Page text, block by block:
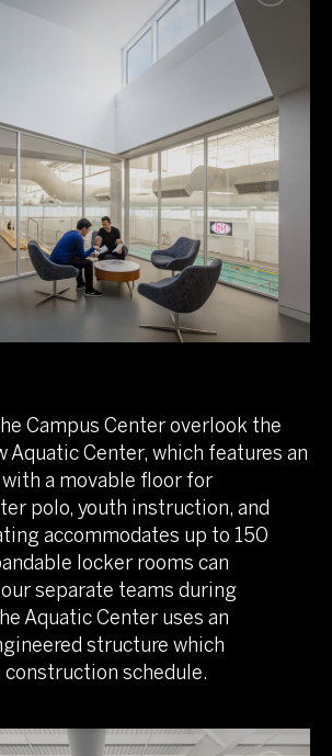
Campus Center overlook the
Aquatic Center, which features an
a movable floor for
polo, youth instruction, and
accommodates up to 150
locker rooms can
separate teams during
Aquatic Center uses an
structure which
schedule.